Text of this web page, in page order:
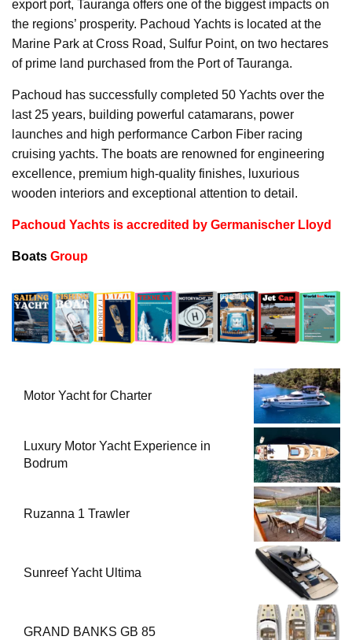
export port, Tauranga offers one of the biggest impacts on
the regions’ prosperity. Pachoud Yachts is located at the
Marine Park at Cross Road, Sulfur Point, on two hectares
of prime land purchased from the Port of Tauranga.
Pachoud has successfully completed 50 Yachts over the
last 25 years, building powerful catamarans, power
launches and high performance Carbon Fiber racing
cruising yachts. The boats are renowned for engineering
excellence, premium high-quality finishes, luxurious
wooden interiors and exceptional attention to detail.
Pachoud Yachts is accredited by Germanischer Lloyd
Boats Group
Motor Yacht for Charter
Luxury Motor Yacht Experience in
Bodrum
Ruzanna 1 Trawler
Sunreef Yacht Ultima
GRAND BANKS GB 85